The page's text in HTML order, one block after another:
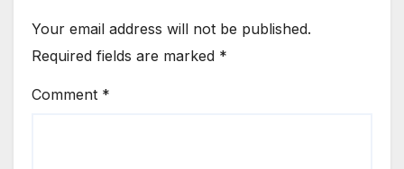
Your email address will not be published.
Required fields are marked *
Comment *